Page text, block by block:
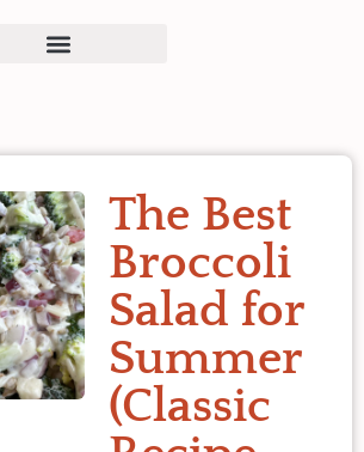
The Best
Broccoli
Salad for
Summer
(Classic